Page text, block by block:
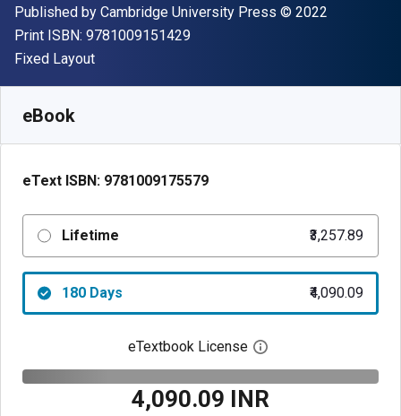
Publisher
Published by Cambridge University Press Copyright
© 2022
Print ISBN: 9781009151429"ISBN-13 9781009151429"
Format
Fixed Layout
eBook
eText ISBN: 9781009175579
Lifetime ₹3,257.89
180 Days ₹4,090.09
eTextbook License Open digital license
₹4,090.09 INR